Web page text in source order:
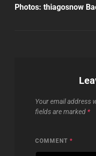
Post
Photos: thiagosnow
Your email address
fields are marked *
COMMENT *